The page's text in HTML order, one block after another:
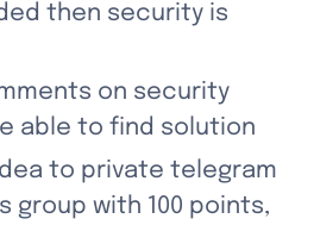
then security is
on security
able to find solution
to private telegram
group with 100 points,